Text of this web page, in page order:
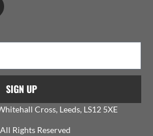
SIGN UP
Cross, Leeds, LS12 5XE
Rights Reserved